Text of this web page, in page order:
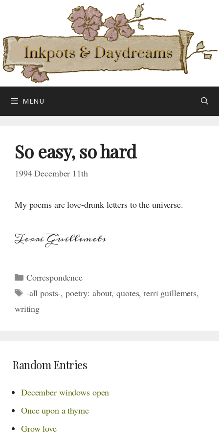
content
MENU
So easy, so hard
1994 December 11th
My poems are love-drunk letters to the universe.
Terri Guillemets
Categories
Correspondence
Tags
-all posts-,poetry: about,quotes,terri guillemets,
writing
Random Entries
December windows open
Once upon a thyme
Grow love